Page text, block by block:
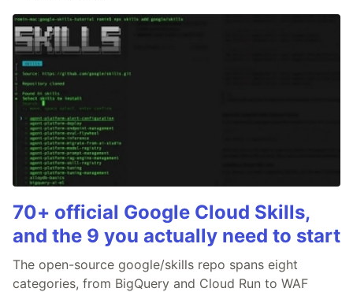
70+ official Google Cloud Skills,
and the 9 you actually need to start
The open-source google/skills repo spans eight
categories, from BigQuery and Cloud Run to WAF